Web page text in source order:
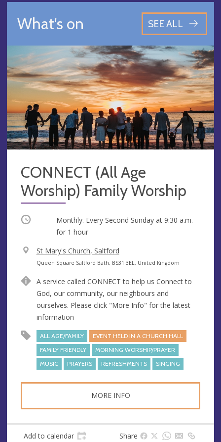
What's on SEE ALL
CONNECT (All Age
Worship) Family Worship
Occurring Monthly. Every Second Sunday at 9:30 a.m.
for 1 hour
V
e
u
e
St Mary's Church, Saltford
A
d
r
e
s
Queen Square Saltford Bath, BS31 3EL, United Kingdom
A service called CONNECT to help us Connect to
God, our community, our neighbours and
ourselves. Please click "More Info" for the latest
information
ALL AGE/FAMILY
EVENT HELD IN A CHURCH HALL
FAMILY FRIENDLY
MORNING WORSHIP/PRAYER
MUSIC
PRAYERS REFRESHMENTS SINGING
MORE INFO
Add to calendar Share